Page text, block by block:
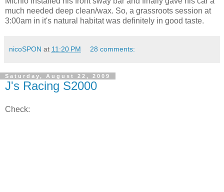
much needed deep clean/wax. So, a grassroots session at
3:00am in it's natural habitat was definitely in good taste.
nicoSPON at 11:20 PM 28 comments:
Saturday, August 22, 2009
J's Racing S2000
Check: